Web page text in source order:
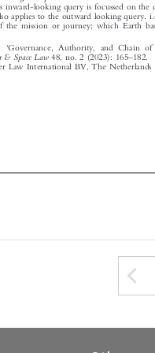





2023 Kluwer Law International BV, The Netherlands